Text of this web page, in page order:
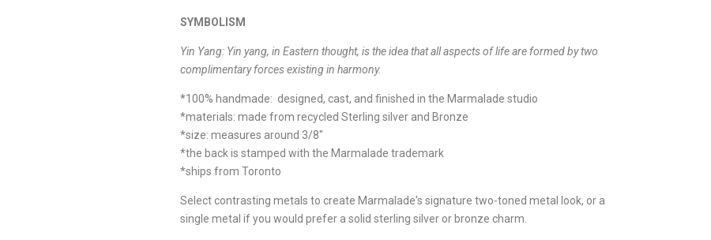
SYMBOLISM
Yin Yang: Yin yang, in Eastern thought, is the idea that all aspects of life are formed by two
complimentary forces existing in harmony.
*100% handmade: designed, cast, and finished in the Marmalade studio
*materials: made from recycled Sterling silver and Bronze
*size: measures around 3/8"
*the back is stamped with the Marmalade trademark
*ships from Toronto
Select contrasting metals to create Marmalade's signature two-toned metal look, or a
single metal if you would prefer a solid sterling silver or bronze charm.